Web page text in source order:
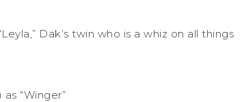
Dak’s twin who is a whiz on all things
as “Winger”